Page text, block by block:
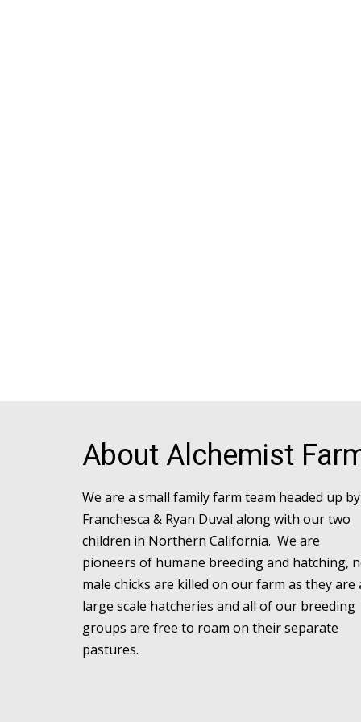
About Alchemist
We are a small family farm team headed up by
Franchesca & Ryan Duval along with our two
children in Northern California. We are
pioneers of humane breeding and hatching,
male chicks are killed on our farm as they are
large scale hatcheries and all of our breeding
groups are free to roam on their separate
pastures.